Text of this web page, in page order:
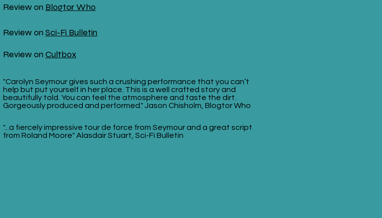
Review on Blogtor Who
Review on Sci-Fi Bulletin
Review on Cultbox
"Carolyn Seymour gives such a crushing performance that you can’t
help but put yourself in her place. This is a well crafted story and
beautifully told. You can feel the atmosphere and taste the dirt.
Gorgeously produced and performed." Jason Chisholm, Blogtor Who
"...a fiercely impressive tour de force from Seymour and a great script
from Roland Moore" Alasdair Stuart, Sci-Fi Bulletin